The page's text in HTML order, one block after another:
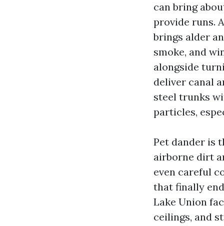
can bring
provide runs.
brings alder
smoke, and
alongside
deliver canal
steel trunks
particles,
Pet dander is
airborne dirt
even careful
that finally
Lake Union
ceilings, and